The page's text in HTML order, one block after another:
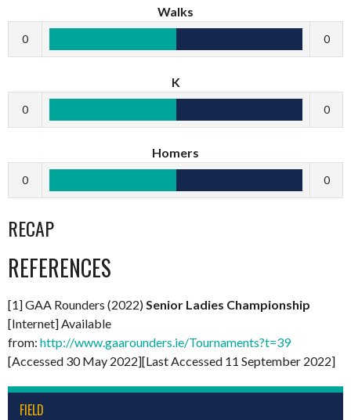
Walks
0 0
K
0 0
Homers
0 0
RECAP
REFERENCES
[1] GAA Rounders (2022) Senior Ladies Championship
[Internet] Available
from: http://www.gaarounders.ie/Tournaments?t=39
[Accessed 30 May 2022][Last Accessed 11 September 2022]
FIELD